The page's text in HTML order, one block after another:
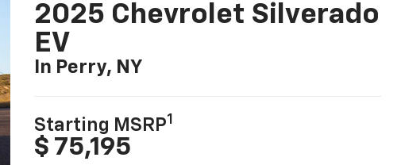
2025 Chevrolet Silverado
EV
In Perry, NY
Starting MSRP1
$ 75,195